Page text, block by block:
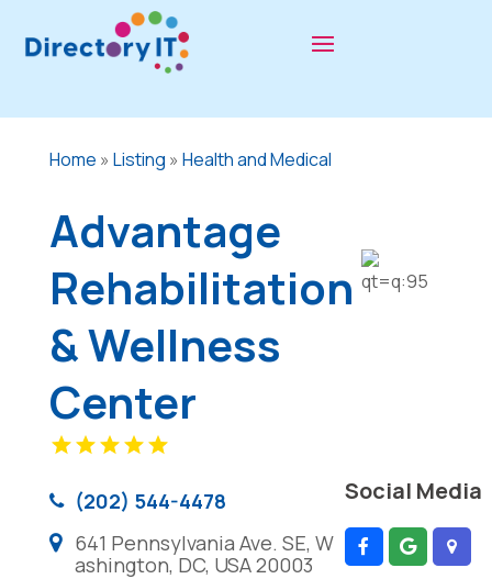
Home » Listing » Health and Medical
Advantage
Rehabilitation
& Wellness
Center
(202) 544-4478
641 Pennsylvania Ave. SE, W
ashington, DC, USA 20003
Social Media